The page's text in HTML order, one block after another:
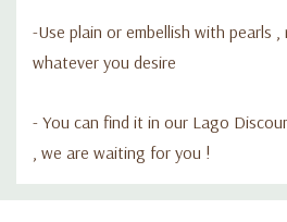
-Use plain or embellish with pearls
whatever you desire
- You can find it in our Lago
, we are waiting for you !
Custom